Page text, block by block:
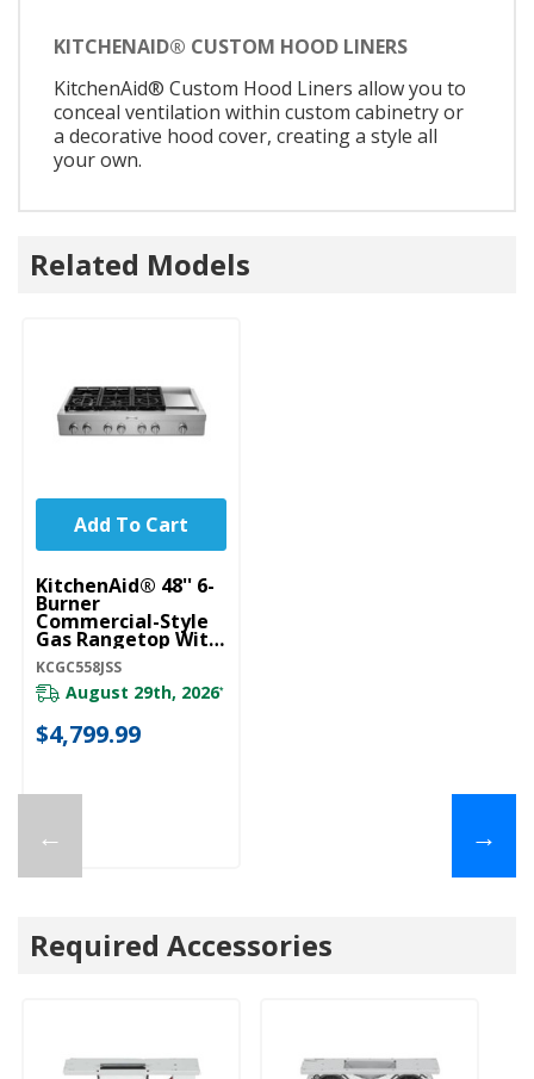
KITCHENAID® CUSTOM HOOD LINERS
KitchenAid® Custom Hood Liners allow you to
conceal ventilation within custom cabinetry or
a decorative hood cover, creating a style all
your own.
Related Models
←
KitchenAid® 48'' 6-
Burner
Commercial-Style
Gas Rangetop With
Griddle KCGC558JSS
KCGC558JSS
August 29th, 2026*
$4,799.99
Add To Cart
→
Required Accessories